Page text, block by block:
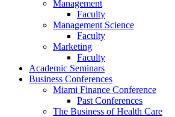
Management
Faculty
Management Science
Faculty
Marketing
Faculty
Academic Seminars
Business Conferences
Miami Finance Conference
Past Conferences
The Business of Health Care